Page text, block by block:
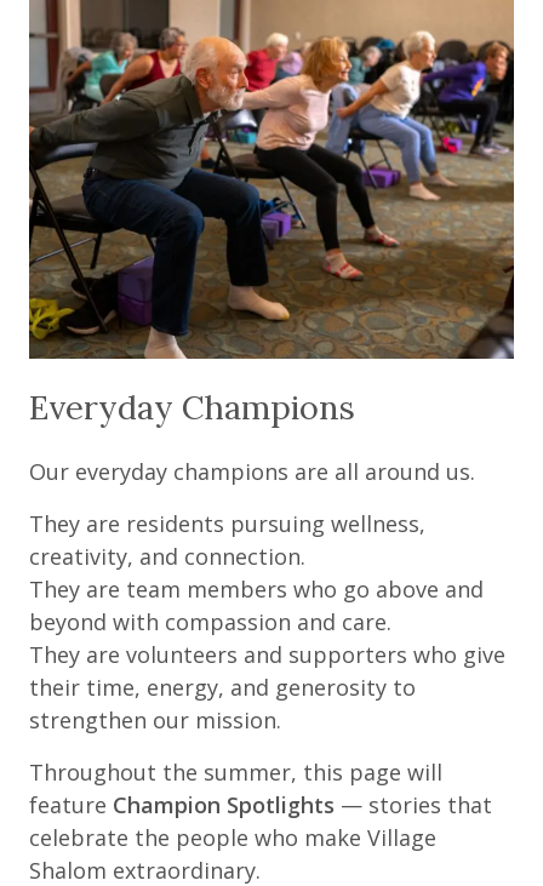
Everyday Champions
Our everyday champions are all around us.
They are residents pursuing wellness,
creativity, and connection.
They are team members who go above and
beyond with compassion and care.
They are volunteers and supporters who give
their time, energy, and generosity to
strengthen our mission.
Throughout the summer, this page will
feature Champion Spotlights — stories that
celebrate the people who make Village
Shalom extraordinary.